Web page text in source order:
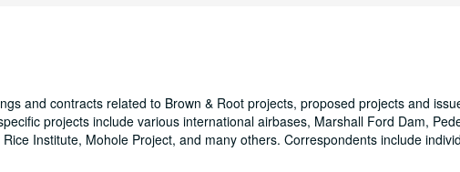
and contracts related to Brown & Root projects, proposed projects and
projects include various international airbases, Marshall Ford Dam,
Institute, Mohole Project, and many others. Correspondents include